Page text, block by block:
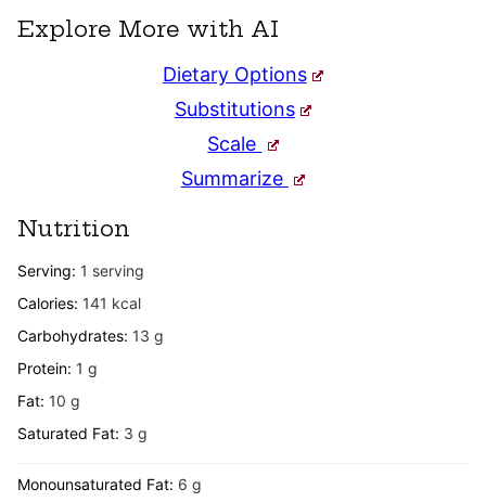
Explore More with AI
Dietary Options
Substitutions
Scale
Summarize
Nutrition
Serving: 1 serving
Calories: 141 kcal
Carbohydrates: 13 g
Protein: 1 g
Fat: 10 g
Saturated Fat: 3 g
Monounsaturated Fat: 6 g